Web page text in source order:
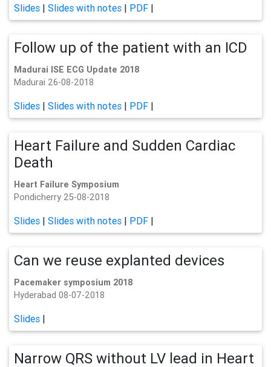
Slides | Slides with notes | PDF |
Follow up of the patient with an ICD
Madurai ISE ECG Update 2018
Madurai 26-08-2018
Slides | Slides with notes | PDF |
Heart Failure and Sudden Cardiac
Death
Heart Failure Symposium
Pondicherry 25-08-2018
Slides | Slides with notes | PDF |
Can we reuse explanted devices
Pacemaker symposium 2018
Hyderabad 08-07-2018
Slides |
Narrow QRS without LV lead in Heart